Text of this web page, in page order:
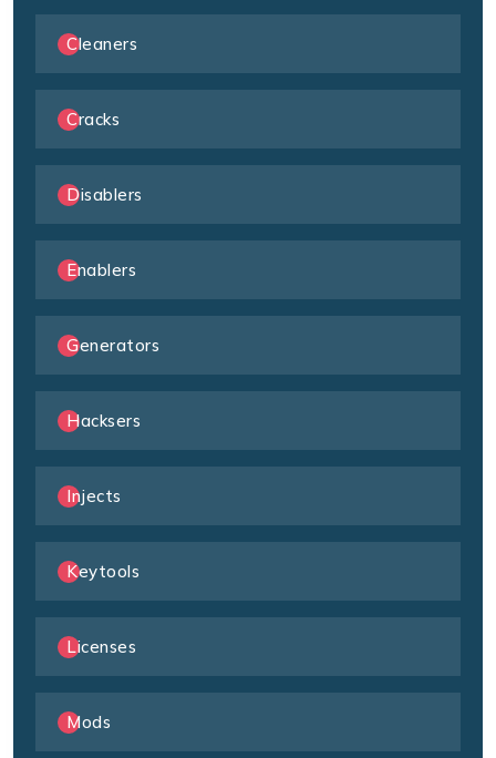
Cleaners
Cracks
Disablers
Enablers
Generators
Hacksers
Injects
Keytools
Licenses
Mods